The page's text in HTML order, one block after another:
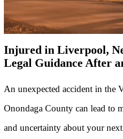
Injured in Liverpool,
Legal Guidance After
An unexpected accident in the
Onondaga County can lead to
and uncertainty about your